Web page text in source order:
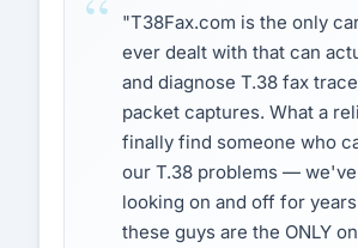
"T38Fax.com is the only
ever dealt with that can
and diagnose T.38 fax
packet captures. What a
finally find someone who
our T.38 problems —
looking on and off for
these guys are the ONLY